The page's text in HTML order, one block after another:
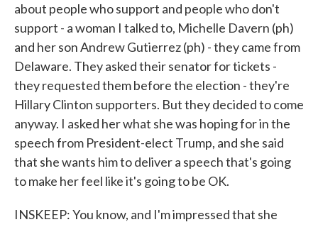
about people who support and people who don't
support - a woman I talked to, Michelle Davern (ph)
and her son Andrew Gutierrez (ph) - they came from
Delaware. They asked their senator for tickets -
they requested them before the election - they're
Hillary Clinton supporters. But they decided to come
anyway. I asked her what she was hoping for in the
speech from President-elect Trump, and she said
that she wants him to deliver a speech that's going
to make her feel like it's going to be OK.
INSKEEP: You know, and I'm impressed that she